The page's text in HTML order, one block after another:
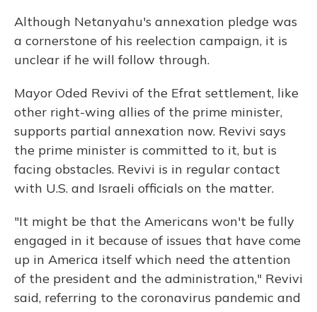
Although Netanyahu's annexation pledge was
a cornerstone of his reelection campaign, it is
unclear if he will follow through.
Mayor Oded Revivi of the Efrat settlement, like
other right-wing allies of the prime minister,
supports partial annexation now. Revivi says
the prime minister is committed to it, but is
facing obstacles. Revivi is in regular contact
with U.S. and Israeli officials on the matter.
"It might be that the Americans won't be fully
engaged in it because of issues that have come
up in America itself which need the attention
of the president and the administration," Revivi
said, referring to the coronavirus pandemic and